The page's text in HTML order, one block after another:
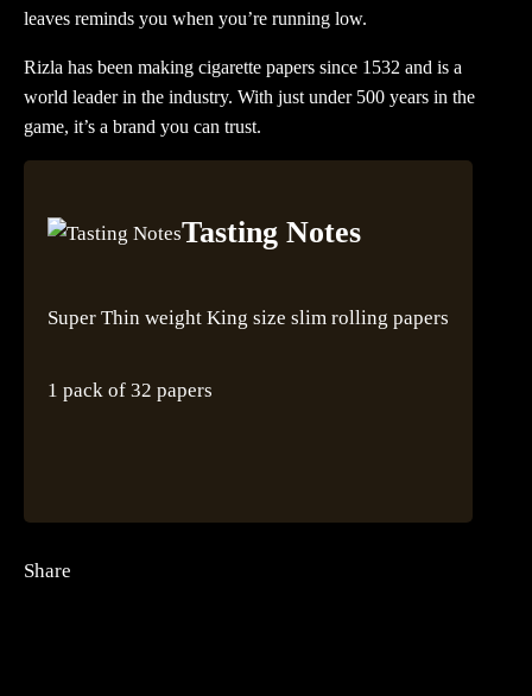
Share
leaves reminds you when you’re running low.
Rizla has been making cigarette papers since 1532 and is a
world leader in the industry. With just under 500 years in the
game, it’s a brand you can trust.
Tasting Notes
Super Thin weight King size slim rolling papers
1 pack of 32 papers